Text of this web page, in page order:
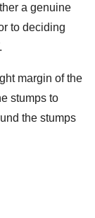
a genuine
to deciding
margin of the
stumps to
the stumps